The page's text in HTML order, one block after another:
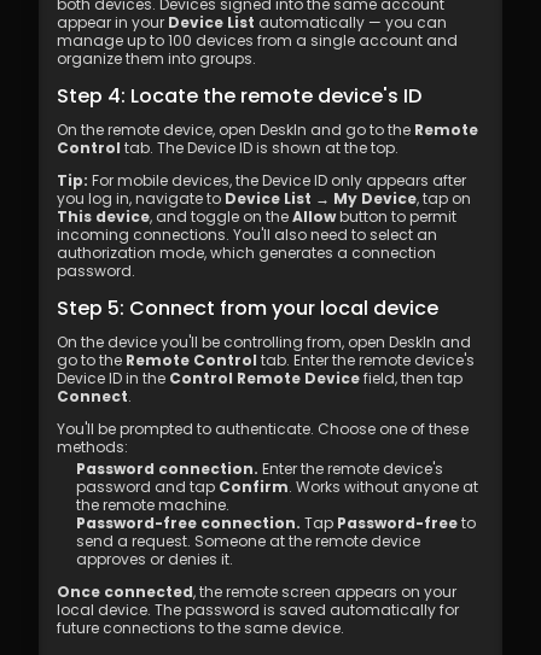
both devices. Devices signed into the same account
appear in your Device List automatically — you can
manage up to 100 devices from a single account and
organize them into groups.
Step 4: Locate the remote device's ID
On the remote device, open DeskIn and go to the Remote
Control tab. The Device ID is shown at the top.
Tip: For mobile devices, the Device ID only appears after
you log in, navigate to Device List → My Device
This device, and toggle on the Allow button to permit
incoming connections. You'll also need to select an
authorization mode, which generates a connection
password.
Step 5: Connect from your local device
On the device you'll be controlling from, open DeskIn and
go to the Remote Control tab. Enter the remote device's
Device ID in the Control Remote Device
Connect.
You'll be prompted to authenticate. Choose one of these
methods:
Password connection. Enter the remote device's
password and tap Confirm. Works without anyone at
the remote machine.
Password-free connection. Tap Password-free to
send a request. Someone at the remote device
approves or denies it.
Once connected, the remote screen appears on your
local device. The password is saved automatically for
future connections to the same device.